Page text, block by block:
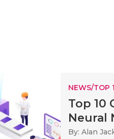
NEWS/TOP
Top 10
Neural
By: Alan